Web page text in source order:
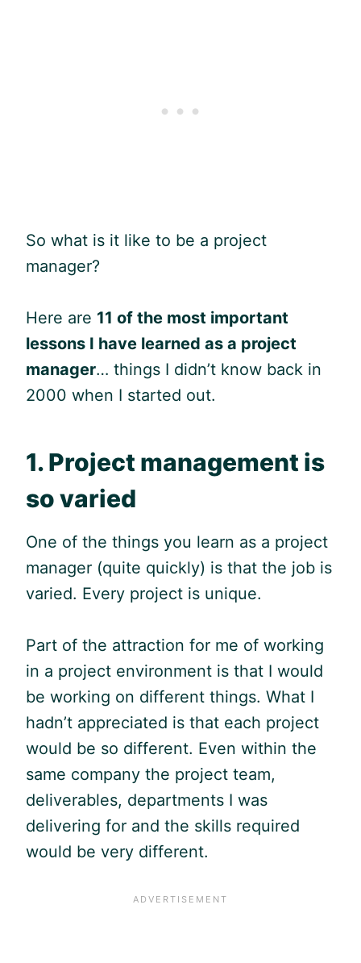
So what is it like to be a project
manager?
Here are 11 of the most important
lessons I have learned as a project
manager… things I didn’t know back in
2000 when I started out.
1. Project management is
so varied
One of the things you learn as a project
manager (quite quickly) is that the job is
varied. Every project is unique.
Part of the attraction for me of working
in a project environment is that I would
be working on different things. What I
hadn’t appreciated is that each project
would be so different. Even within the
same company the project team,
deliverables, departments I was
delivering for and the skills required
would be very different.